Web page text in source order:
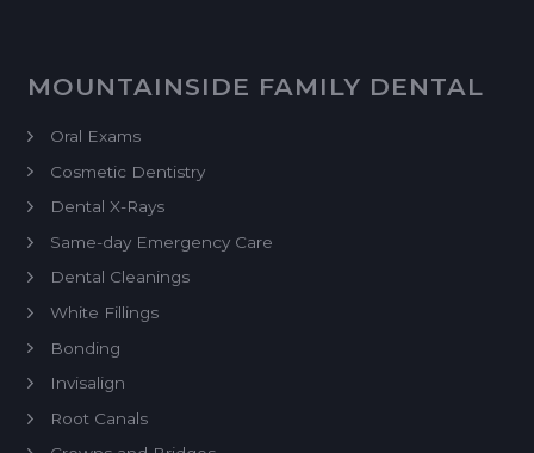
MOUNTAINSIDE FAMILY DENTAL
Oral Exams
Cosmetic Dentistry
Dental X-Rays
Same-day Emergency Care
Dental Cleanings
White Fillings
Bonding
Invisalign
Root Canals